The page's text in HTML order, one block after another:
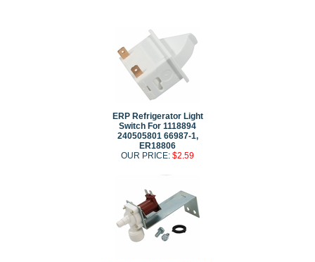
ERP Refrigerator Light
Switch For 1118894
240505801 66987-1,
ER18806
OUR PRICE: $2.59